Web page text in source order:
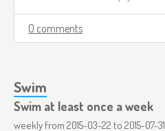
0 comments
Swim
Swim at least once a week
weekly from 2015-03-22 to 2015-07-31